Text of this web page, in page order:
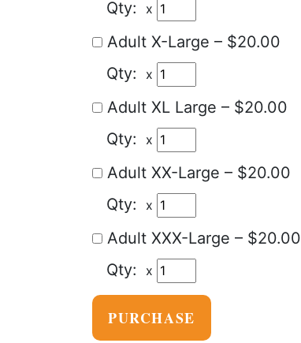
x
Adult X-Large – $20.00
x
Adult XL Large – $20.00
x
Adult XX-Large – $20.00
x
Adult XXX-Large – $20.00
x
PURCHASE